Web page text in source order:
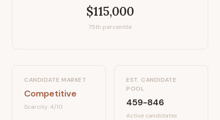
$115,000
75th percentile
CANDIDATE MARKET
Competitive
Scarcity:4/10
EST. CANDIDATE
POOL
459-846
Active candidates